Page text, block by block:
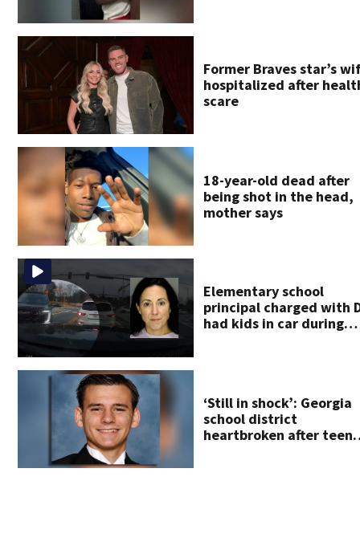
Former Braves star’s
hospitalized after
scare
18-year-old dead after
being shot in the head,
mother says
Elementary school
principal charged with
had kids in car during
‘Still in shock’: Georgia
school district
heartbroken after teen